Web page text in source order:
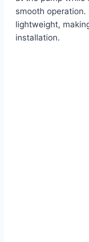
smooth operation.
lightweight,
installation.